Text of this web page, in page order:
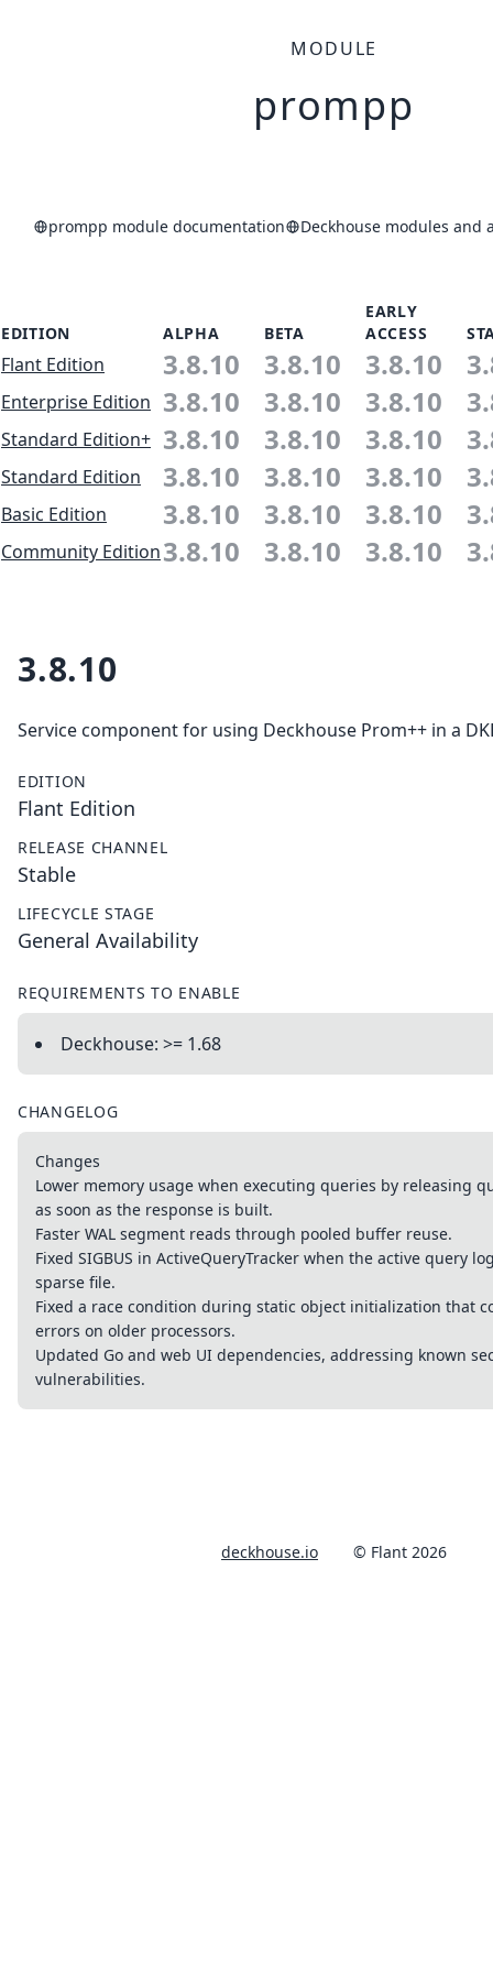
MODULE
prompp
prompp module documentation Deckhouse modules and
EDITION ALPHA BETA
EARLY
ACCESS
Flant Edition 3.8.10 3.8.10 3.8.10
Enterprise Edition 3.8.10 3.8.10 3.8.10
Standard Edition+ 3.8.10 3.8.10 3.8.10
Standard Edition 3.8.10 3.8.10 3.8.10
Basic Edition 3.8.10 3.8.10 3.8.10
Community Edition3.8.10 3.8.10 3.8.10
3.8.10
Service component for using Deckhouse Prom++ in a
EDITION
Flant Edition
RELEASE CHANNEL
Stable
LIFECYCLE STAGE
General Availability
REQUIREMENTS TO ENABLE
Deckhouse: >= 1.68
CHANGELOG
Changes
Lower memory usage when executing queries by releasing
as soon as the response is built.
Faster WAL segment reads through pooled buffer reuse.
Fixed SIGBUS in ActiveQueryTracker when the active query
sparse file.
Fixed a race condition during static object initialization that
errors on older processors.
Updated Go and web UI dependencies, addressing known
vulnerabilities.
deckhouse.io © Flant 2026